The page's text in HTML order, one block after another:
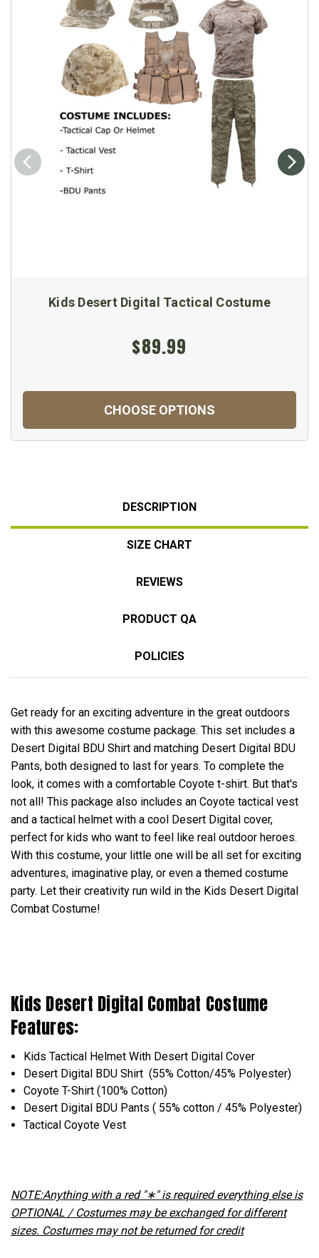
Kids Desert Digital Tactical Costume
$89.99
CHOOSE OPTIONS
DESCRIPTION
SIZE CHART
REVIEWS
PRODUCT QA
POLICIES
Get ready for an exciting adventure in the great outdoors
with this awesome costume package. This set includes a
Desert Digital BDU Shirt and matching Desert Digital BDU
Pants, both designed to last for years. To complete the
look, it comes with a comfortable Coyote t-shirt. But that's
not all! This package also includes an Coyote tactical vest
and a tactical helmet with a cool Desert Digital cover,
perfect for kids who want to feel like real outdoor heroes.
With this costume, your little one will be all set for exciting
adventures, imaginative play, or even a themed costume
party. Let their creativity run wild in the Kids Desert Digital
Combat Costume!
Kids Desert Digital Combat Costume
Features:
Kids Tactical Helmet With Desert Digital Cover
Desert Digital BDU Shirt (55% Cotton/45% Polyester)
Coyote T-Shirt (100% Cotton)
Desert Digital BDU Pants ( 55% cotton / 45% Polyester)
Tactical Coyote Vest
NOTE:Anything with a red "∗" is required everything else is
OPTIONAL / Costumes may be exchanged for different
sizes. Costumes may not be returned for credit